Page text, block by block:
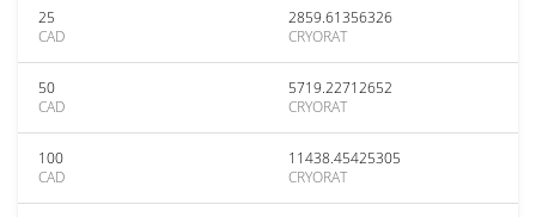
25
CAD
2859.61356326
CRYORAT
50
CAD
5719.22712652
CRYORAT
100
CAD
11438.45425305
CRYORAT